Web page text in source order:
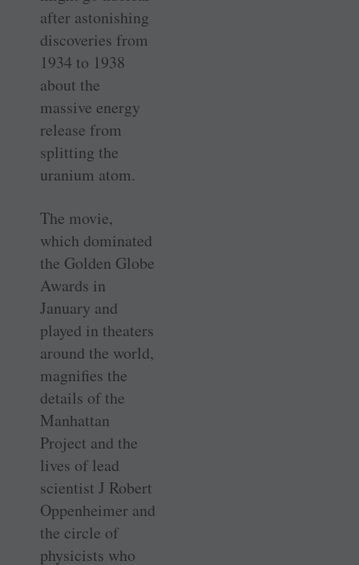
after astonishing
discoveries from
1934 to 1938
about the
massive energy
release from
splitting the
uranium atom.
The movie,
which dominated
the Golden Globe
Awards in
January and
played in theaters
around the world,
magnifies the
details of the
Manhattan
Project and the
lives of lead
scientist J Robert
Oppenheimer and
the circle of
physicists who